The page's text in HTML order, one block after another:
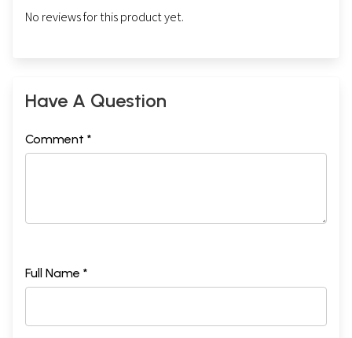
No reviews for this product yet.
Have A Question
Comment *
Full Name *